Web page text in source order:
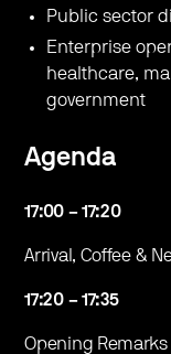
​Public sector
​Enterprise
healthcare,
government
Agenda
17:00 – 17:20
​Arrival, Coffee &
17:20 – 17:35
​Opening